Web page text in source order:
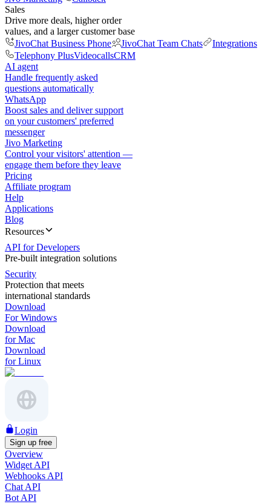
Sales
Drive more deals, higher order
values, and a larger customer base
JivoChat Business Phone
JivoChat Team Chats
Integrations
Telephony PlusVideocallsCRM
AI agent
Handle frequently asked
questions automatically
WhatsApp
Boost sales and deliver support
on your customers' preferred
messenger
Jivo Marketing
Control your visitors' attention —
engage them before they leave
Pricing
Affiliate program
Help
Applications
Blog
Resources
API for Developers
Pre-built integration solutions
Security
Protection that meets
international standards
Download
For Windows
Download
for Mac
Download
for Linux
Login
Sign up free
Overview
Widget API
Webhooks API
Chat API
Bot API